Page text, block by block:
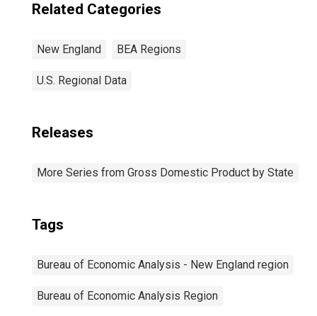
Related Categories
New England BEA Regions
U.S. Regional Data
Releases
More Series from Gross Domestic Product by State
Tags
Bureau of Economic Analysis - New England region
Bureau of Economic Analysis Region